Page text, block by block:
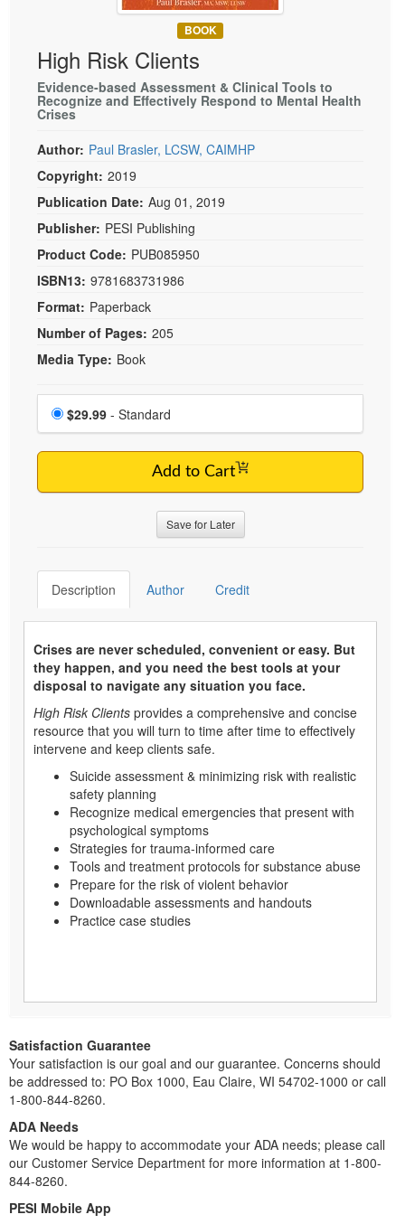
Social Worker
PESI Life
Rehab
Speech-Language Pathologist
Live Webcast
Book
Magazine Subscription
Therapist.com Subscription
Free Worksheets
Tools/Toy/Games
DVD
Bundles
BOOK
High Risk Clients
Evidence-based Assessment & Clinical Tools to
Recognize and Effectively Respond to Mental Health
Crises
Author: Paul Brasler, LCSW, CAIMHP
Copyright: 2019
Publication Date: Aug 01, 2019
Publisher: PESI Publishing
Product Code: PUB085950
ISBN13: 9781683731986
Format: Paperback
Number of Pages: 205
Media Type: Book
Choose a price item
Price
$29.99 - Standard
Add to Cart
Save for Later
Description Author Credit
Crises are never scheduled, convenient or easy. But
they happen, and you need the best tools at your
disposal to navigate any situation you face.
High Risk Clients provides a comprehensive and concise
resource that you will turn to time after time to effectively
intervene and keep clients safe.
Suicide assessment & minimizing risk with realistic
safety planning
Recognize medical emergencies that present with
psychological symptoms
Strategies for trauma-informed care
Tools and treatment protocols for substance abuse
Prepare for the risk of violent behavior
Downloadable assessments and handouts
Practice case studies
Satisfaction Guarantee
Your satisfaction is our goal and our guarantee. Concerns should
be addressed to: PO Box 1000, Eau Claire, WI 54702-1000 or call
1-800-844-8260.
ADA Needs
We would be happy to accommodate your ADA needs; please call
our Customer Service Department for more information at 1-800-
844-8260.
PESI Mobile App